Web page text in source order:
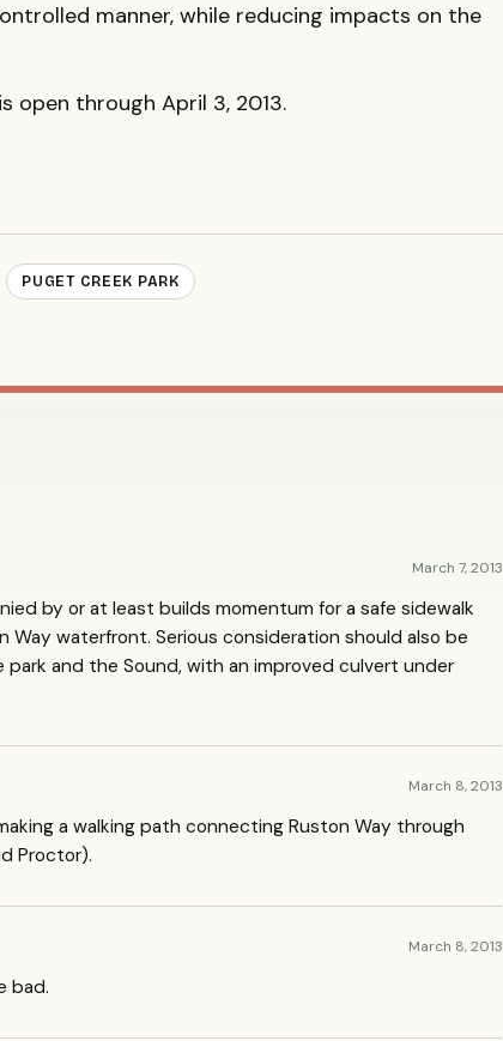
manner, while reducing impacts on the
open through April 3, 2013.
PUGET CREEK PARK
March 7, 2013
by or at least builds momentum for a safe sidewalk
Way waterfront. Serious consideration should also be
and the Sound, with an improved culvert under
March 8, 2013
a walking path connecting Ruston Way through
Proctor).
March 8, 2013
bad.